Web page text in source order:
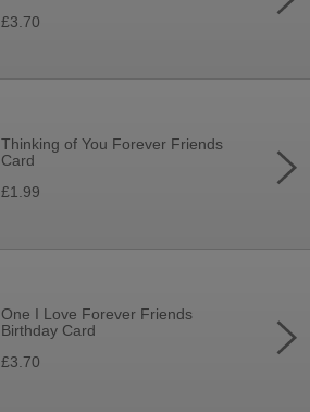
£3.70
Thinking of You Forever Friends
Card
£1.99
One I Love Forever Friends
Birthday Card
£3.70